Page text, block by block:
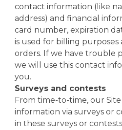
contact information (like
address) and financial
card number, expiration
is used for billing
orders. If we have trouble
we will use this contact
you.
Surveys and contests
From time-to-time, our
information via surveys or
in these surveys or